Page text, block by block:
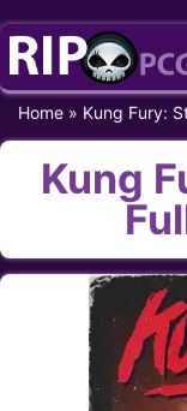
Skip
content
Home » Kung Fury:
Kung